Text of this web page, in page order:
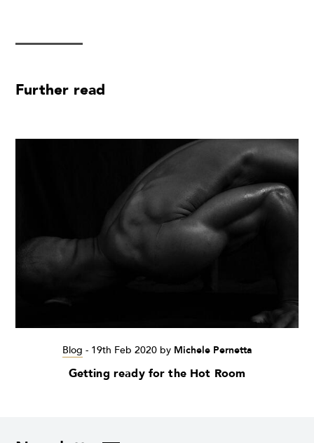
Further read
Blog - 19th Feb 2020by Michele Pernetta
Getting ready for the Hot Room